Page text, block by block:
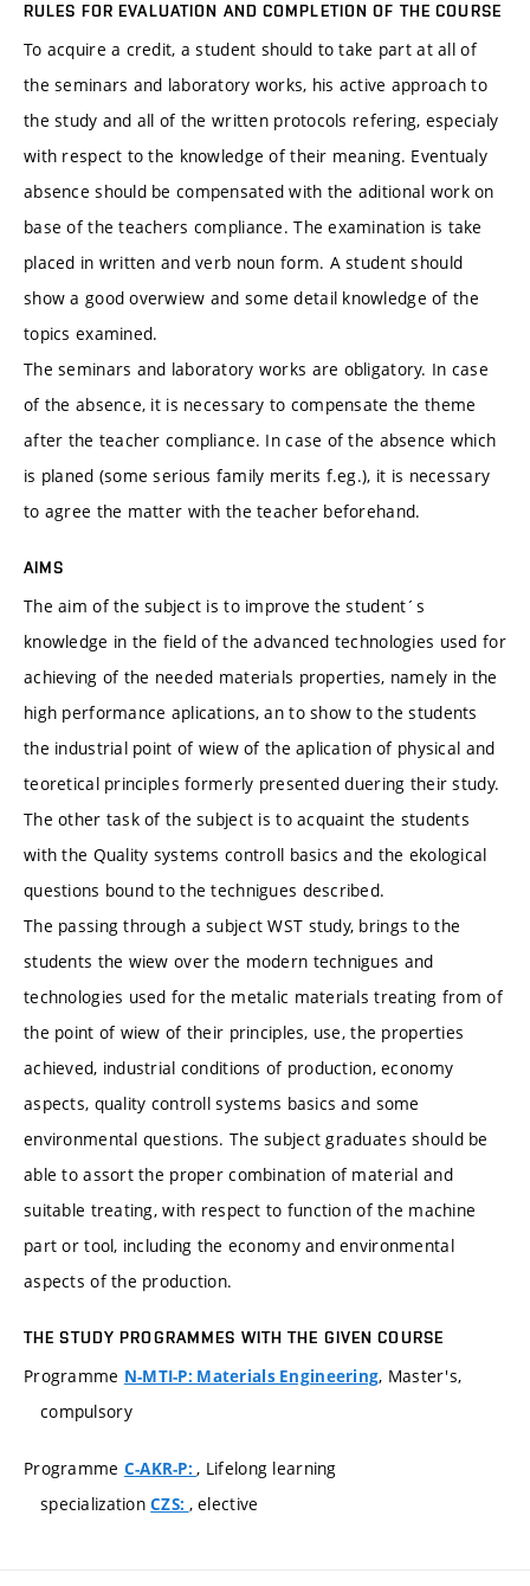
RULES FOR EVALUATION AND COMPLETION OF THE COURSE
To acquire a credit, a student should to take part at all of
the seminars and laboratory works, his active approach to
the study and all of the written protocols refering, especialy
with respect to the knowledge of their meaning. Eventualy
absence should be compensated with the aditional work on
base of the teachers compliance. The examination is take
placed in written and verb noun form. A student should
show a good overwiew and some detail knowledge of the
topics examined.
The seminars and laboratory works are obligatory. In case
of the absence, it is necessary to compensate the theme
after the teacher compliance. In case of the absence which
is planed (some serious family merits f.eg.), it is necessary
to agree the matter with the teacher beforehand.
AIMS
The aim of the subject is to improve the student´s
knowledge in the field of the advanced technologies used for
achieving of the needed materials properties, namely in the
high performance aplications, an to show to the students
the industrial point of wiew of the aplication of physical and
teoretical principles formerly presented duering their study.
The other task of the subject is to acquaint the students
with the Quality systems controll basics and the ekological
questions bound to the technigues described.
The passing through a subject WST study, brings to the
students the wiew over the modern technigues and
technologies used for the metalic materials treating from of
the point of wiew of their principles, use, the properties
achieved, industrial conditions of production, economy
aspects, quality controll systems basics and some
environmental questions. The subject graduates should be
able to assort the proper combination of material and
suitable treating, with respect to function of the machine
part or tool, including the economy and environmental
aspects of the production.
THE STUDY PROGRAMMES WITH THE GIVEN COURSE
Programme N-MTI-P: Materials Engineering, Master's,
compulsory
Programme C-AKR-P:, Lifelong learning
specializationCZS: , elective